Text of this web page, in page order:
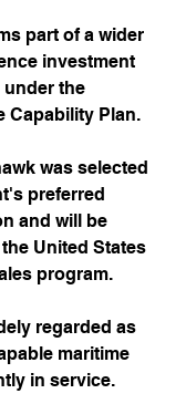
part of a wider
investment
under the
Capability Plan.
was selected
preferred
and will be
United States
program.
regarded as
maritime
in service.